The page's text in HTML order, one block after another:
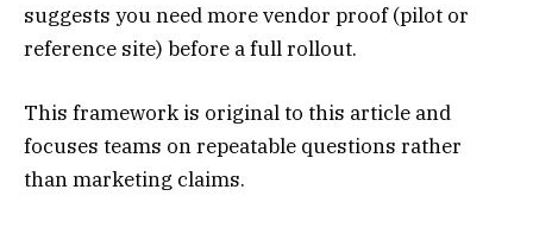
suggests you need more vendor proof (pilot or
reference site) before a full rollout.
This framework is original to this article and
focuses teams on repeatable questions rather
than marketing claims.